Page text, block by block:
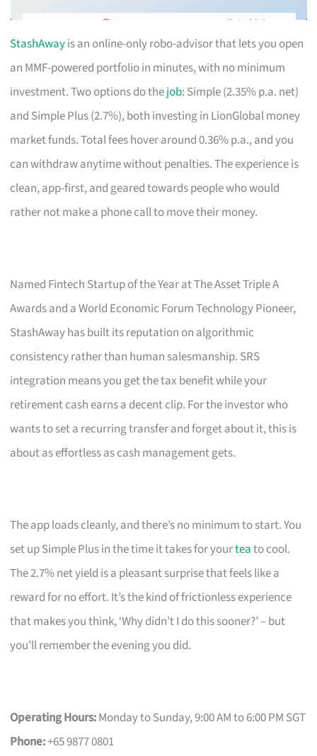
StashAwayis an online-only robo-advisor that lets you open
an MMF-powered portfolio in minutes, with no minimum
investment. Two options do thejob: Simple (2.35% p.a. net)
and Simple Plus (2.7%), both investing in LionGlobal money
market funds. Total fees hover around 0.36% p.a., and you
can withdraw anytime without penalties. The experience is
clean, app-first, and geared towards people who would
rather not make a phone call to move their money.
Named Fintech Startup of the Year at The Asset Triple A
Awards and a World Economic Forum Technology Pioneer,
StashAway has built its reputation on algorithmic
consistency rather than human salesmanship. SRS
integration means you get the tax benefit while your
retirement cash earns a decent clip. For the investor who
wants to set a recurring transfer and forget about it, this is
about as effortless as cash management gets.
The app loads cleanly, and there’s no minimum to start. You
set up Simple Plus in the time it takes for yourteato cool.
The 2.7% net yield is a pleasant surprise that feels like a
reward for no effort. It’s the kind of frictionless experience
that makes you think, ‘Why didn’t I do this sooner?’ – but
you’ll remember the evening you did.
Operating Hours:Monday to Sunday, 9:00 AM to 6:00 PM SGT
Phone:+65 9877 0801